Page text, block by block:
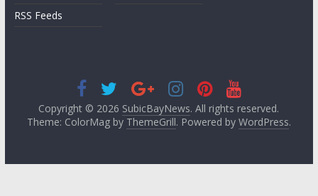
RSS Feeds
Copyright © 2026 SubicBayNews. All rights reserved.
Theme: ColorMag by ThemeGrill. Powered by WordPress.